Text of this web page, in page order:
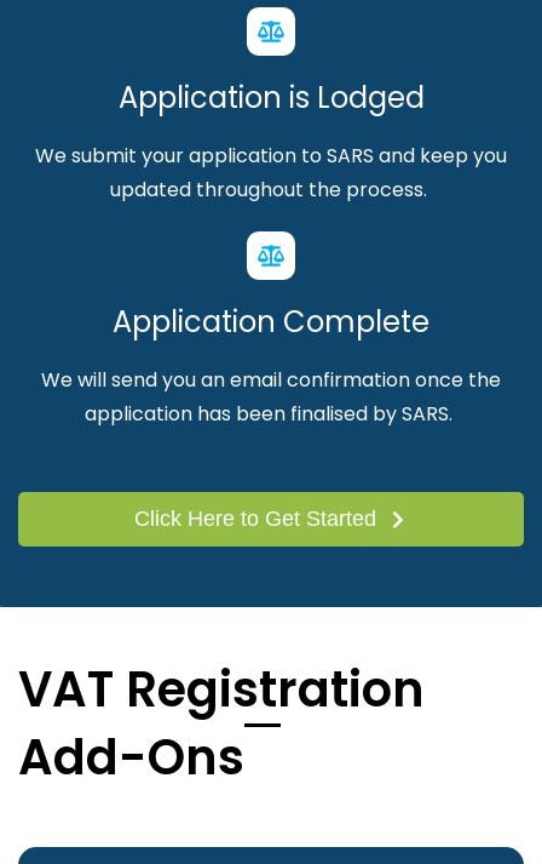
Application is Lodged
We submit your application to SARS and keep you
updated throughout the process.
Application Complete
We will send you an email confirmation once the
application has been finalised by SARS.
Click Here to Get Started
VAT Registration
Add-Ons